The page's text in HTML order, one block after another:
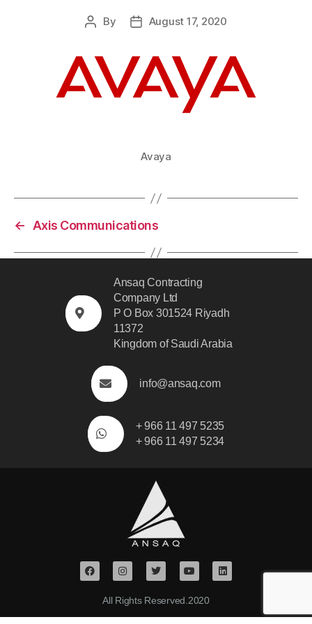
By August 17, 2020
Avaya
← Axis Communications
Ansaq Contracting
Company Ltd
P O Box 301524 Riyadh
11372
Kingdom of Saudi Arabia
info@ansaq.com
+ 966 11 497 5235
+ 966 11 497 5234
All Rights Reserved.2020